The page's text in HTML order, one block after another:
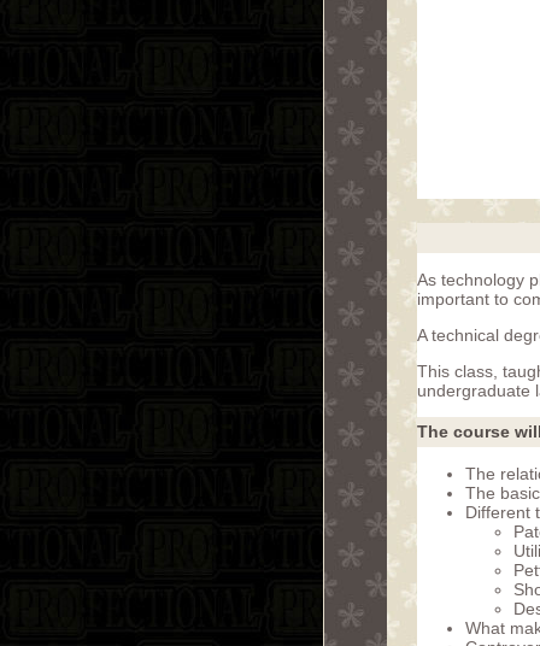
As technology
important to
A technical
This class,
undergraduate
The course
The
The
Different
What